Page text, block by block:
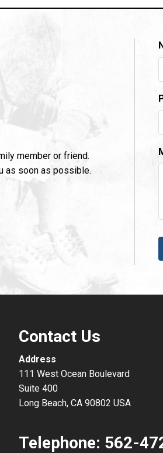
member or friend.
as soon as possible.
Contact Us
Address
111 West Ocean Boulevard
Suite 400
Long Beach, CA 90802 USA
Telephone: 562-